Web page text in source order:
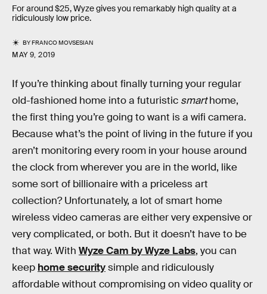
For around $25, Wyze gives you remarkably high quality at a
ridiculously low price.
BYFRANCO MOVSESIAN
MAY 9, 2019
If you’re thinking about finally turning your regular
old-fashioned home into a futuristic smarthome,
the first thing you’re going to want is a wifi camera.
Because what’s the point of living in the future if you
aren’t monitoring every room in your house around
the clock from wherever you are in the world, like
some sort of billionaire with a priceless art
collection? Unfortunately, a lot of smart home
wireless video cameras are either very expensive or
very complicated, or both. But it doesn’t have to be
that way. With Wyze Cam by Wyze Labs, you can
keep home securitysimple and ridiculously
affordable without compromising on video quality or